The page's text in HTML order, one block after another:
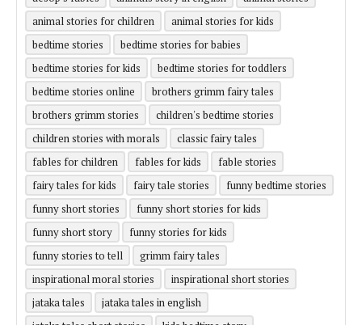
animal stories for children
animal stories for kids
bedtime stories
bedtime stories for babies
bedtime stories for kids
bedtime stories for toddlers
bedtime stories online
brothers grimm fairy tales
brothers grimm stories
children's bedtime stories
children stories with morals
classic fairy tales
fables for children
fables for kids
fable stories
fairy tales for kids
fairy tale stories
funny bedtime stories
funny short stories
funny short stories for kids
funny short story
funny stories for kids
funny stories to tell
grimm fairy tales
inspirational moral stories
inspirational short stories
jataka tales
jataka tales in english